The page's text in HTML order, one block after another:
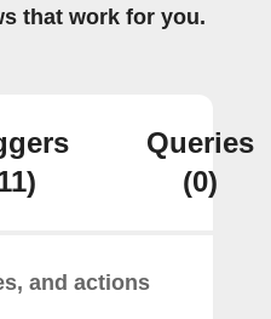
that work for you.
Queries
(0)
and actions